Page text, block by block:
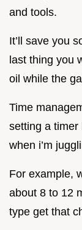
and tools.
It’ll save you
last thing you
oil while the
Time
setting a timer
when i’m
For example,
about 8 to 12
type get that